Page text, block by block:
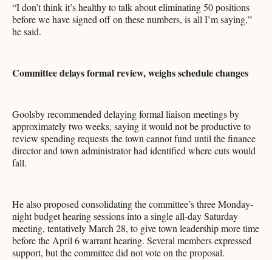
“I don’t think it’s healthy to talk about eliminating 50 positions
before we have signed off on these numbers, is all I’m saying,”
he said.
Committee delays formal review, weighs schedule changes
Goolsby recommended delaying formal liaison meetings by
approximately two weeks, saying it would not be productive to
review spending requests the town cannot fund until the finance
director and town administrator had identified where cuts would
fall.
He also proposed consolidating the committee’s three Monday-
night budget hearing sessions into a single all-day Saturday
meeting, tentatively March 28, to give town leadership more time
before the April 6 warrant hearing. Several members expressed
support, but the committee did not vote on the proposal.